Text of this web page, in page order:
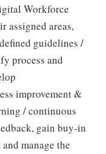
Workforce
assigned areas,
guidelines /
process and
improvement &
/ continuous
gain buy-in
manage the